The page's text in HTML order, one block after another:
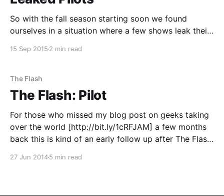
So with the fall season starting soon we found
ourselves in a situation where a few shows leak their
how this happened but if some early hype about the
15 Sep 2015 2 min read
The Flash
The Flash: Pilot
For those who missed my blog post on geeks taking
over the world [http://bit.ly/1cRFJAM] a few months
back this is kind of an early follow up after The Flash
27 Jun 20145 min read